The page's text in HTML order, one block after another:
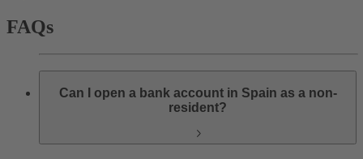
FAQs
Can I open a bank account in Spain as a non-
resident?